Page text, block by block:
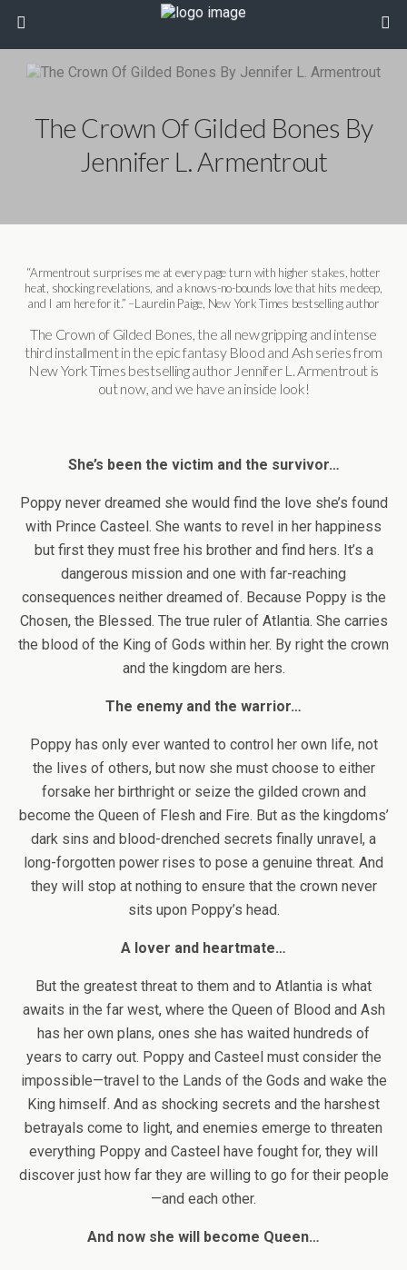
The Crown Of Gilded Bones By
Jennifer L. Armentrout
“Armentrout surprises me at every page turn with higher stakes, hotter
heat, shocking revelations, and a knows-no-bounds love that hits me deep,
and I am here for it.” –Laurelin Paige, New York Times bestselling author
The Crown of Gilded Bones, the all new gripping and intense
third installment in the epic fantasy Blood and Ash series from
New York Times bestselling author Jennifer L. Armentrout is
out now, and we have an inside look!
She’s been the victim and the survivor…
Poppy never dreamed she would find the love she’s found
with Prince Casteel. She wants to revel in her happiness
but first they must free his brother and find hers. It’s a
dangerous mission and one with far-reaching
consequences neither dreamed of. Because Poppy is the
Chosen, the Blessed. The true ruler of Atlantia. She carries
the blood of the King of Gods within her. By right the crown
and the kingdom are hers.
The enemy and the warrior…
Poppy has only ever wanted to control her own life, not
the lives of others, but now she must choose to either
forsake her birthright or seize the gilded crown and
become the Queen of Flesh and Fire. But as the kingdoms’
dark sins and blood-drenched secrets finally unravel, a
long-forgotten power rises to pose a genuine threat. And
they will stop at nothing to ensure that the crown never
sits upon Poppy’s head.
A lover and heartmate…
But the greatest threat to them and to Atlantia is what
awaits in the far west, where the Queen of Blood and Ash
has her own plans, ones she has waited hundreds of
years to carry out. Poppy and Casteel must consider the
impossible—travel to the Lands of the Gods and wake the
King himself. And as shocking secrets and the harshest
betrayals come to light, and enemies emerge to threaten
everything Poppy and Casteel have fought for, they will
discover just how far they are willing to go for their people
—and each other.
And now she will become Queen…